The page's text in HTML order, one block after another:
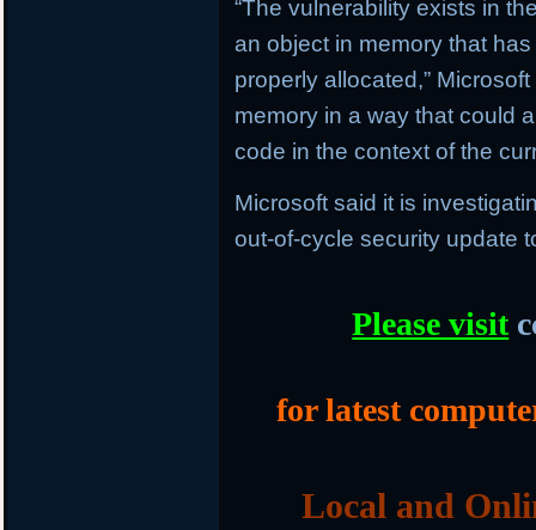
“The vulnerability exists in
an object in memory that
properly allocated,”
memory in a way that could
code in the context of the
Microsoft said it is
out-of-cycle security update
Please visit
for latest
Local and